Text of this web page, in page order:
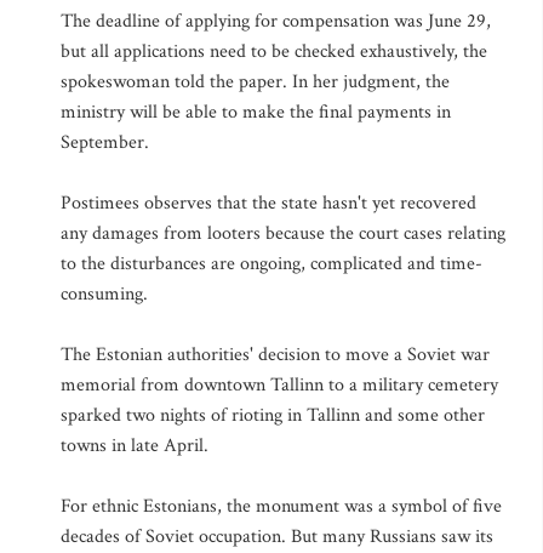
The deadline of applying for compensation was June 29,
but all applications need to be checked exhaustively, the
spokeswoman told the paper. In her judgment, the
ministry will be able to make the final payments in
September.
Postimees observes that the state hasn't yet recovered
any damages from looters because the court cases relating
to the disturbances are ongoing, complicated and time-
consuming.
The Estonian authorities' decision to move a Soviet war
memorial from downtown Tallinn to a military cemetery
sparked two nights of rioting in Tallinn and some other
towns in late April.
For ethnic Estonians, the monument was a symbol of five
decades of Soviet occupation. But many Russians saw its